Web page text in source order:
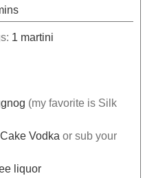
1 martini
(my favorite is Silk
Vodka or sub your
liquor